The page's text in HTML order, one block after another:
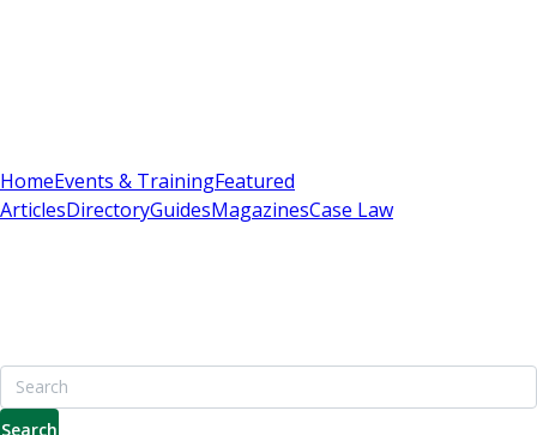
HomeEvents & TrainingFeatured
ArticlesDirectoryGuidesMagazinesCase Law
Search